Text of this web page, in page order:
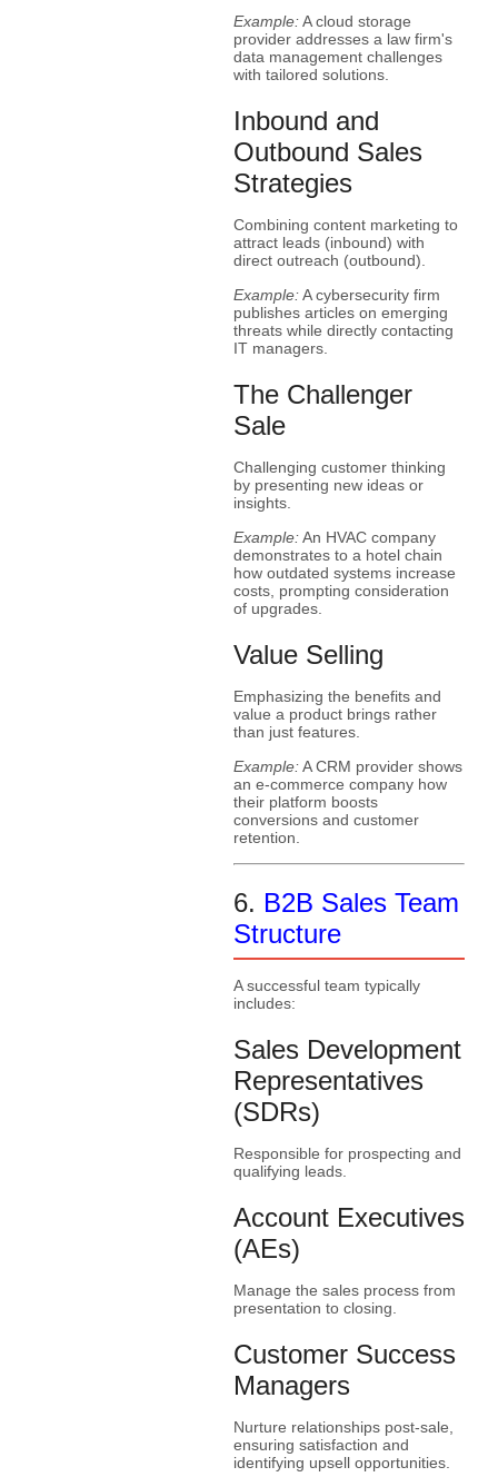
Example:A cloud storage
provider addresses a law firm's
data management challenges
with tailored solutions.
Inbound and
Outbound Sales
Strategies
Combining content marketing to
attract leads (inbound) with
direct outreach (outbound).
Example:A cybersecurity firm
publishes articles on emerging
threats while directly contacting
IT managers.
The Challenger
Sale
Challenging customer thinking
by presenting new ideas or
insights.
Example:An HVAC company
demonstrates to a hotel chain
how outdated systems increase
costs, prompting consideration
of upgrades.
Value Selling
Emphasizing the benefits and
value a product brings rather
than just features.
Example:A CRM provider shows
an e-commerce company how
their platform boosts
conversions and customer
retention.
6. B2B Sales Team
Structure
A successful team typically
includes:
Sales Development
Representatives
(SDRs)
Responsible for prospecting and
qualifying leads.
Account Executives
(AEs)
Manage the sales process from
presentation to closing.
Customer Success
Managers
Nurture relationships post-sale,
ensuring satisfaction and
identifying upsell opportunities.